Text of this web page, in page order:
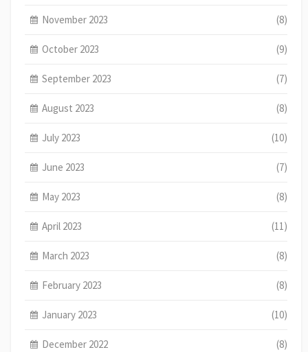
November 2023 (8)
October 2023 (9)
September 2023 (7)
August 2023 (8)
July 2023 (10)
June 2023 (7)
May 2023 (8)
April 2023 (11)
March 2023 (8)
February 2023 (8)
January 2023 (10)
December 2022 (8)